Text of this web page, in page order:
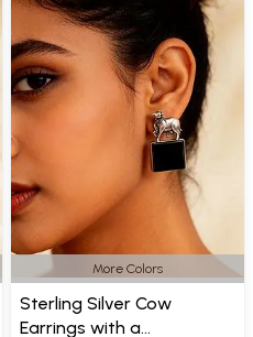
More Colors
Sterling Silver Cow
Earrings with a